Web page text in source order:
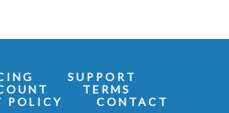
SUPPORT
TERMS
POLICY
CONTACT